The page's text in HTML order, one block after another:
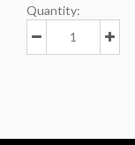
Quantity: